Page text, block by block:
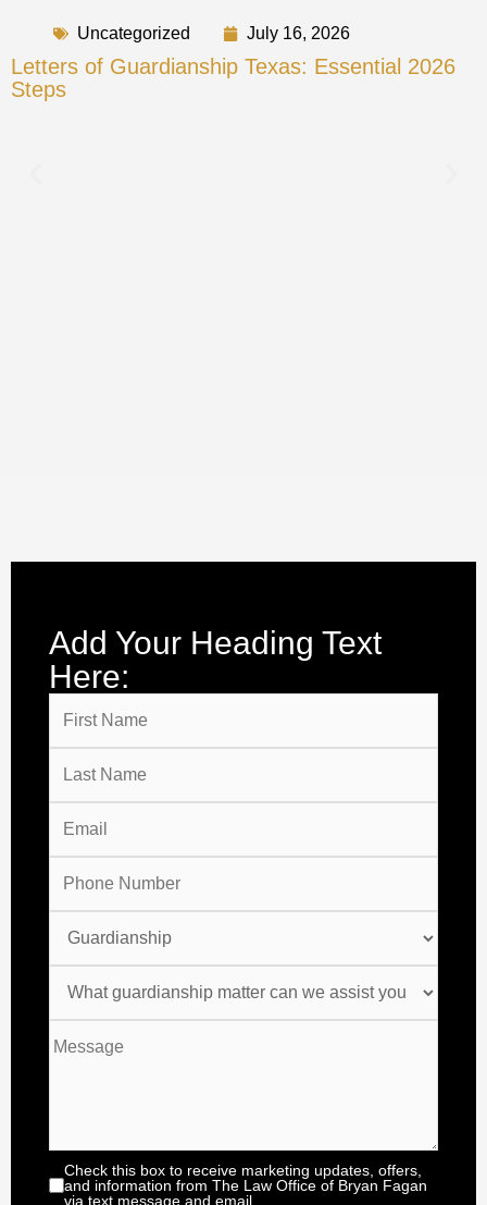
Letters of Guardianship Texas: Essential 2026
Steps
Uncategorized July 16, 2026
Add Your Heading Text
Here:
Check this box to receive marketing updates, offers,
and information from The Law Office of Bryan Fagan
via text message and email.